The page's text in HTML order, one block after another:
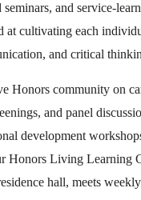
seminars, and service-
at cultivating each
and critical
Honors community on
and panel
development
Honors Living Learning
hall, meets